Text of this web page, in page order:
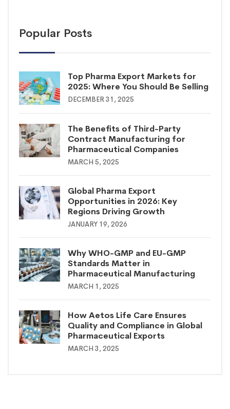
Popular Posts
Top Pharma Export Markets for
2025: Where You Should Be Selling
DECEMBER 31, 2025
The Benefits of Third-Party
Contract Manufacturing for
Pharmaceutical Companies
MARCH 5, 2025
Global Pharma Export
Opportunities in 2026: Key
Regions Driving Growth
JANUARY 19, 2026
Why WHO-GMP and EU-GMP
Standards Matter in
Pharmaceutical Manufacturing
MARCH 1, 2025
How Aetos Life Care Ensures
Quality and Compliance in Global
Pharmaceutical Exports
MARCH 3, 2025